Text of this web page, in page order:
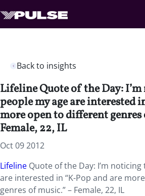
Back to insights
Lifeline Quote of the Day:
people my age are interested
more open to different genres
Female, 22, IL
Oct 09 2012
Lifeline Quote of the Day: I’m
are interested in “K-Pop and are
genres of music.” – Female, 22, IL